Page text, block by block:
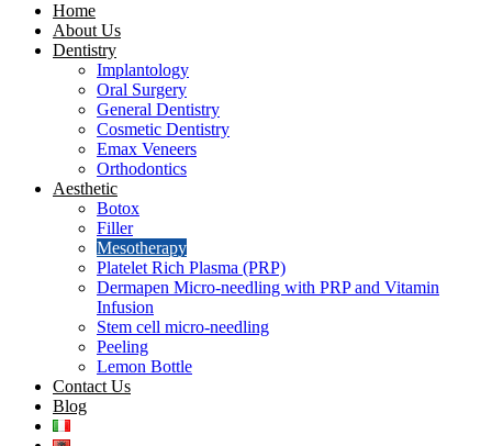
Home
About Us
Dentistry
Implantology
Oral Surgery
General Dentistry
Cosmetic Dentistry
Emax Veneers
Orthodontics
Aesthetic
Botox
Filler
Mesotherapy
Platelet Rich Plasma (PRP)
Dermapen Micro-needling with PRP and Vitamin
Infusion
Stem cell micro-needling
Peeling
Lemon Bottle
Contact Us
Blog